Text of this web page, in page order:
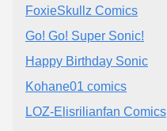
FoxieSkullz Comics
Go! Go! Super Sonic!
Happy Birthday Sonic
Kohane01 comics
LOZ-Elisrilianfan Comics